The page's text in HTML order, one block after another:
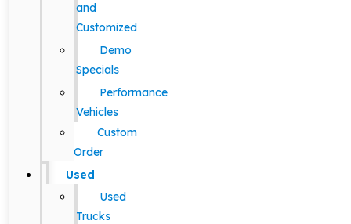
and
Customized
Demo
Specials
Performance
Vehicles
Custom
Order
Used
Used
Trucks